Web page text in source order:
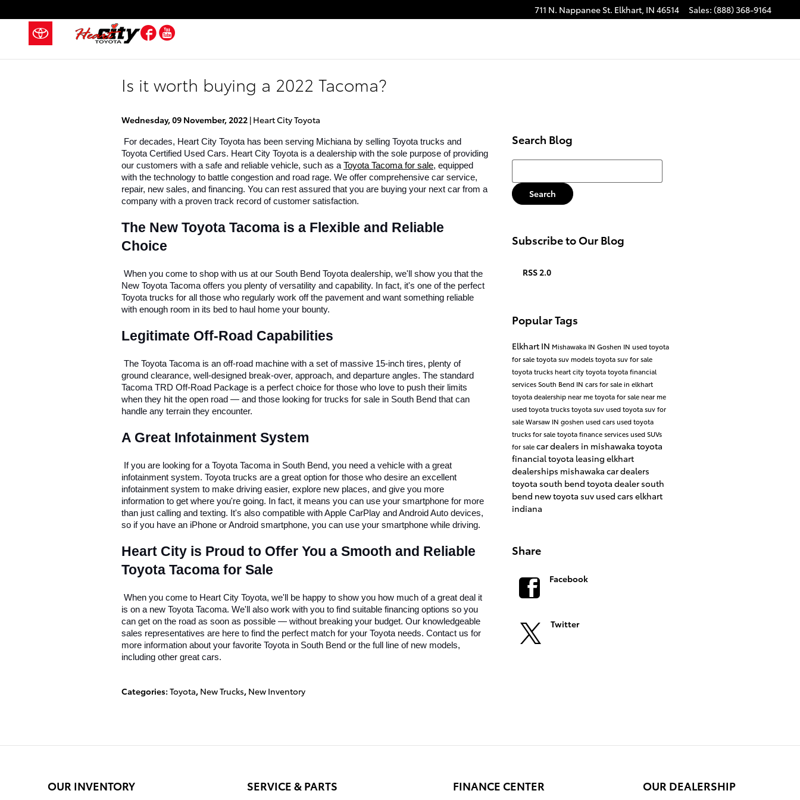
711 N. Nappanee St. Elkhart, IN 46514 Sales: (888) 368-9164
Facebook
YouTube
Is it worth buying a 2022 Tacoma?
Wednesday, 09 November, 2022 Heart City Toyota
For decades, Heart City Toyota has been serving Michiana by selling Toyota trucks and
Toyota Certified Used Cars. Heart City Toyota is a dealership with the sole purpose of providing
our customers with a safe and reliable vehicle, such as a Toyota Tacoma for sale, equipped
with the technology to battle congestion and road rage. We offer comprehensive car service,
repair, new sales, and financing. You can rest assured that you are buying your next car from a
company with a proven track record of customer satisfaction.
The New Toyota Tacoma is a Flexible and Reliable
Choice
When you come to shop with us at our South Bend Toyota dealership, we'll show you that the
New Toyota Tacoma offers you plenty of versatility and capability. In fact, it's one of the perfect
Toyota trucks for all those who regularly work off the pavement and want something reliable
with enough room in its bed to haul home your bounty.
Legitimate Off-Road Capabilities
The Toyota Tacoma is an off-road machine with a set of massive 15-inch tires, plenty of
ground clearance, well-designed break-over, approach, and departure angles. The standard
Tacoma TRD Off-Road Package is a perfect choice for those who love to push their limits
when they hit the open road — and those looking for trucks for sale in South Bend that can
handle any terrain they encounter.
A Great Infotainment System
If you are looking for a Toyota Tacoma in South Bend, you need a vehicle with a great
infotainment system. Toyota trucks are a great option for those who desire an excellent
infotainment system to make driving easier, explore new places, and give you more
information to get where you're going. In fact, it means you can use your smartphone for more
than just calling and texting. It's also compatible with Apple CarPlay and Android Auto devices,
so if you have an iPhone or Android smartphone, you can use your smartphone while driving.
Heart City is Proud to Offer You a Smooth and Reliable
Toyota Tacoma for Sale
When you come to Heart City Toyota, we'll be happy to show you how much of a great deal it
is on a new Toyota Tacoma. We'll also work with you to find suitable financing options so you
can get on the road as soon as possible — without breaking your budget. Our knowledgeable
sales representatives are here to find the perfect match for your Toyota needs. Contact us for
more information about your favorite Toyota in South Bend or the full line of new models,
including other great cars.
Categories: Toyota, New Trucks, New Inventory
Search Blog
Search Blog
Search
Subscribe to Our Blog
RSS 2.0
Popular Tags
Elkhart IN Mishawaka IN Goshen IN used toyota
for saletoyota suv modelstoyota suv for sale
toyota trucks heart city toyotatoyota financial
servicesSouth Bend IN cars for sale in elkhart
toyota dealership near metoyota for sale near me
used toyota truckstoyota suvused toyota suv for
saleWarsaw IN goshen used carsused toyota
trucks for saletoyota finance servicesused SUVs
for salecar dealers in mishawaka toyota
financialtoyota leasing elkhart
dealerships mishawaka car dealers
toyota south bend toyota dealer south
bend new toyota suv used cars elkhart
indiana
Share
Facebook
Twitter
OUR INVENTORY SERVICE & PARTS FINANCE CENTER OUR DEALERSHIP